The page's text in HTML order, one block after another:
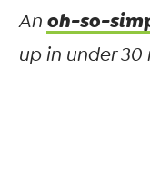
An oh-so-
up in under 30